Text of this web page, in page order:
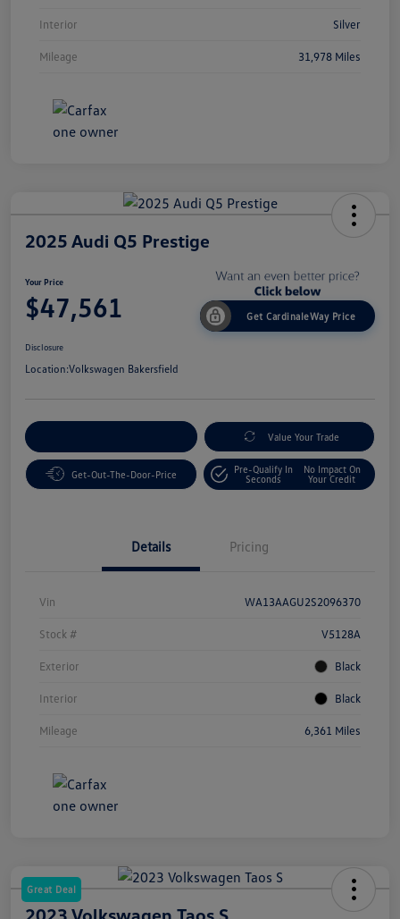
Interior Silver
Mileage 31,978 Miles
2025 Audi Q5 Prestige
Your Price
$47,561 Get CardinaleWay Price
Disclosure
Location:Volkswagen Bakersfield
Value Your Trade
Get-Out-The-Door-Price
Pre-Qualify In
Seconds
No Impact On
Your Credit
Details Pricing
Vin WA13AAGU2S2096370
Stock # V5128A
Exterior Black
Interior Black
Mileage 6,361 Miles
Great Deal
2023 Volkswagen Taos S